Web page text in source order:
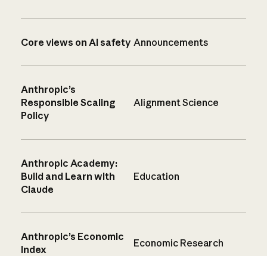
Core views on AI safety Announcements
Anthropic’s
Responsible Scaling
Policy
Alignment Science
Anthropic Academy:
Build and Learn with
Claude
Education
Anthropic’s Economic
Index
Economic Research